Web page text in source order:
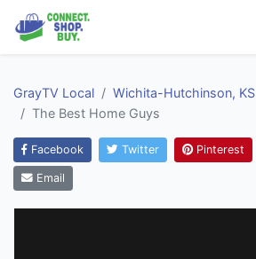
GrayTV Local
Wichita-Hutchinson, KS
The Best Home Guys
Facebook Twitter Pinterest
Email